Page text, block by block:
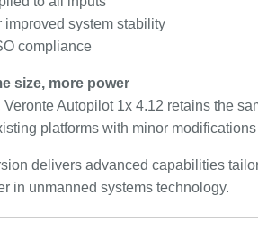
system stability
compliance
size, more power
Autopilot 1x 4.12 retains the
platforms with minor
delivers advanced capabilities
in unmanned systems technology.